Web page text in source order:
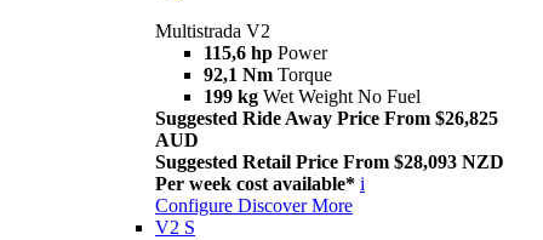
Multistrada V2
115,6 hp Power
92,1 Nm Torque
199 kg Wet Weight No Fuel
Suggested Ride Away Price From $26,825
AUD
Suggested Retail Price From $28,093 NZD
Per week cost available* i
Configure Discover More
V2 S